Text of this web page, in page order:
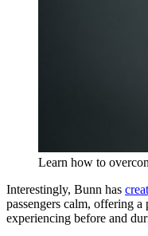
Learn how to
Interestingly, Bunn has
passengers calm, offering
experiencing before and